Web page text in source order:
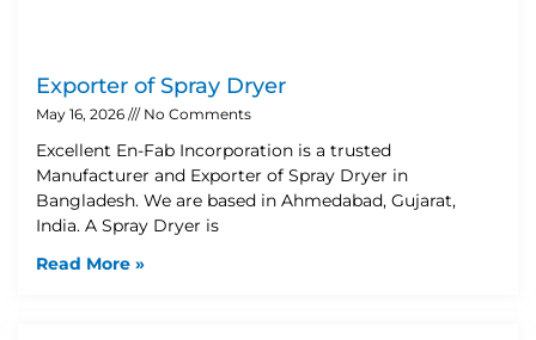
Exporter of Spray Dryer
May 16, 2026 No Comments
Excellent En-Fab Incorporation is a trusted
Manufacturer and Exporter of Spray Dryer in
Bangladesh. We are based in Ahmedabad, Gujarat,
India. A Spray Dryer is
Read More »